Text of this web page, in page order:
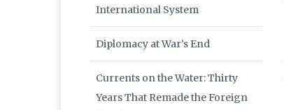
International System
Diplomacy at War’s End
Currents on the Water: Thirty
Years That Remade the Foreign